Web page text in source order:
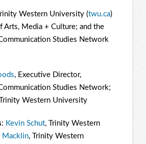
Western University (twu.ca)
Arts, Media + Culture; and the
Studies Network
, Executive Director,
Studies Network;
Western University
: Kevin Schut, Trinity Western
Macklin, Trinity Western